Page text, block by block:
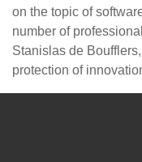
on the topic of
number of
Stanislas de
protection of